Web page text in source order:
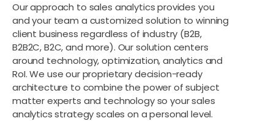
Our approach to sales analytics provides you
and your team a customized solution to winning
client business regardless of industry (B2B,
B2B2C, B2C, and more). Our solution centers
around technology, optimization, analytics and
RoI. We use our proprietary decision-ready
architecture to combine the power of subject
matter experts and technology so your sales
analytics strategy scales on a personal level.